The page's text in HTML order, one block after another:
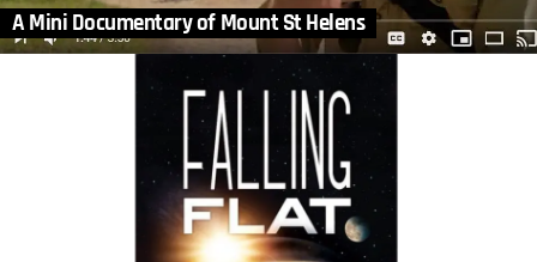
A Mini Documentary of Mount St Helens